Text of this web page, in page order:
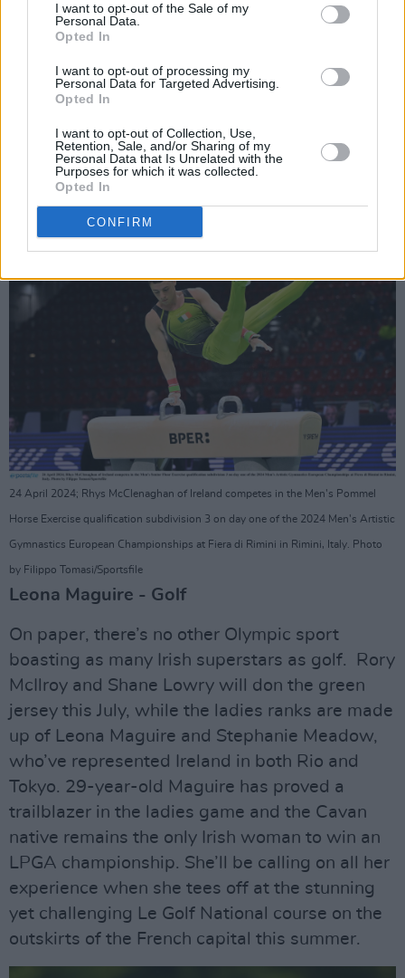
I want to opt-out of the Sale of my
Personal Data.
Opted In
I want to opt-out of processing my
Personal Data for Targeted Advertising.
Opted In
I want to opt-out of Collection, Use,
Retention, Sale, and/or Sharing of my
Personal Data that Is Unrelated with the
Purposes for which it was collected.
Opted In
CONFIRM
qualification after he became a back-to-back
gold medal winner at the world championships
hot this year too, with the 24-year-old winning
his third European Championship in Italy in
Advertisement
24 April 2024; Rhys McClenaghan of Ireland competes in the Men's Pommel
Horse Exercise qualification subdivision 3 on day one of the 2024 Men's Artistic
Gymnastics European Championships at Fiera di Rimini in Rimini, Italy. Photo
by Filippo Tomasi/Sportsfile
Leona Maguire - Golf
On paper, there’s no other Olympic sport
boasting as many Irish superstars as golf. Rory
McIlroy and Shane Lowry will don the green
jersey this July, while the ladies ranks are made
up of Leona Maguire and Stephanie Meadow,
who’ve represented Ireland in both Rio and
Tokyo. 29-year-old Maguire has proved a
trailblazer in the ladies game and the Cavan
native remains the only Irish woman to win an
LPGA championship. She’ll be calling on all her
experience when she tees off at the stunning
yet challenging Le Golf National course on the
outskirts of the French capital this summer.